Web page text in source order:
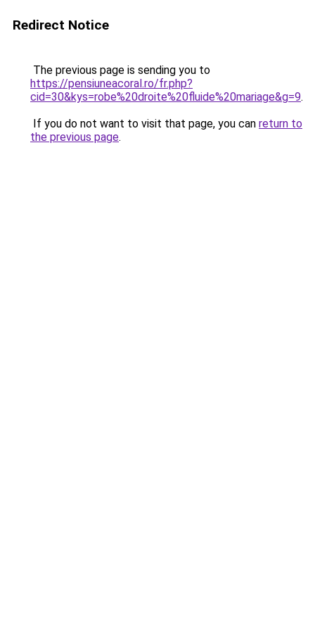
Redirect Notice
The previous page is sending you to
https://pensiuneacoral.ro/fr.php?
cid=30&kys=robe%20droite%20fluide%20mariage&g=9.
If you do not want to visit that page, you can return to
the previous page.